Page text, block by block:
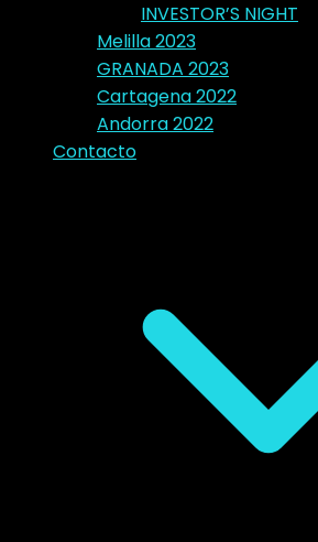
INVESTOR’S NIGHT
Melilla 2023
GRANADA 2023
Cartagena 2022
Andorra 2022
Contacto